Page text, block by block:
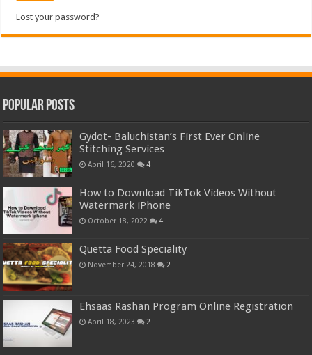
Lost your password?
Popular Posts
Gydot- Baluchistan’s First Ever Online
Stitching Services
April 16, 2020 4
How to Download TikTok Videos Without
Watermark iPhone
October 18, 2022 4
Quetta Food Speciality
November 24, 2018 2
Ehsaas Rashan Program Online Registration
April 18, 2023 2